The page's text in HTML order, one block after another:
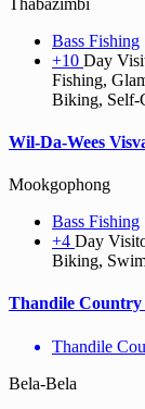
Bass Fishing
+10 Day
Fishing,
Biking, Self-
Wil-Da-Wees
Mookgophong
Bass Fishing
+4 Day
Biking,
Thandile Country
Thandile
Bela-Bela